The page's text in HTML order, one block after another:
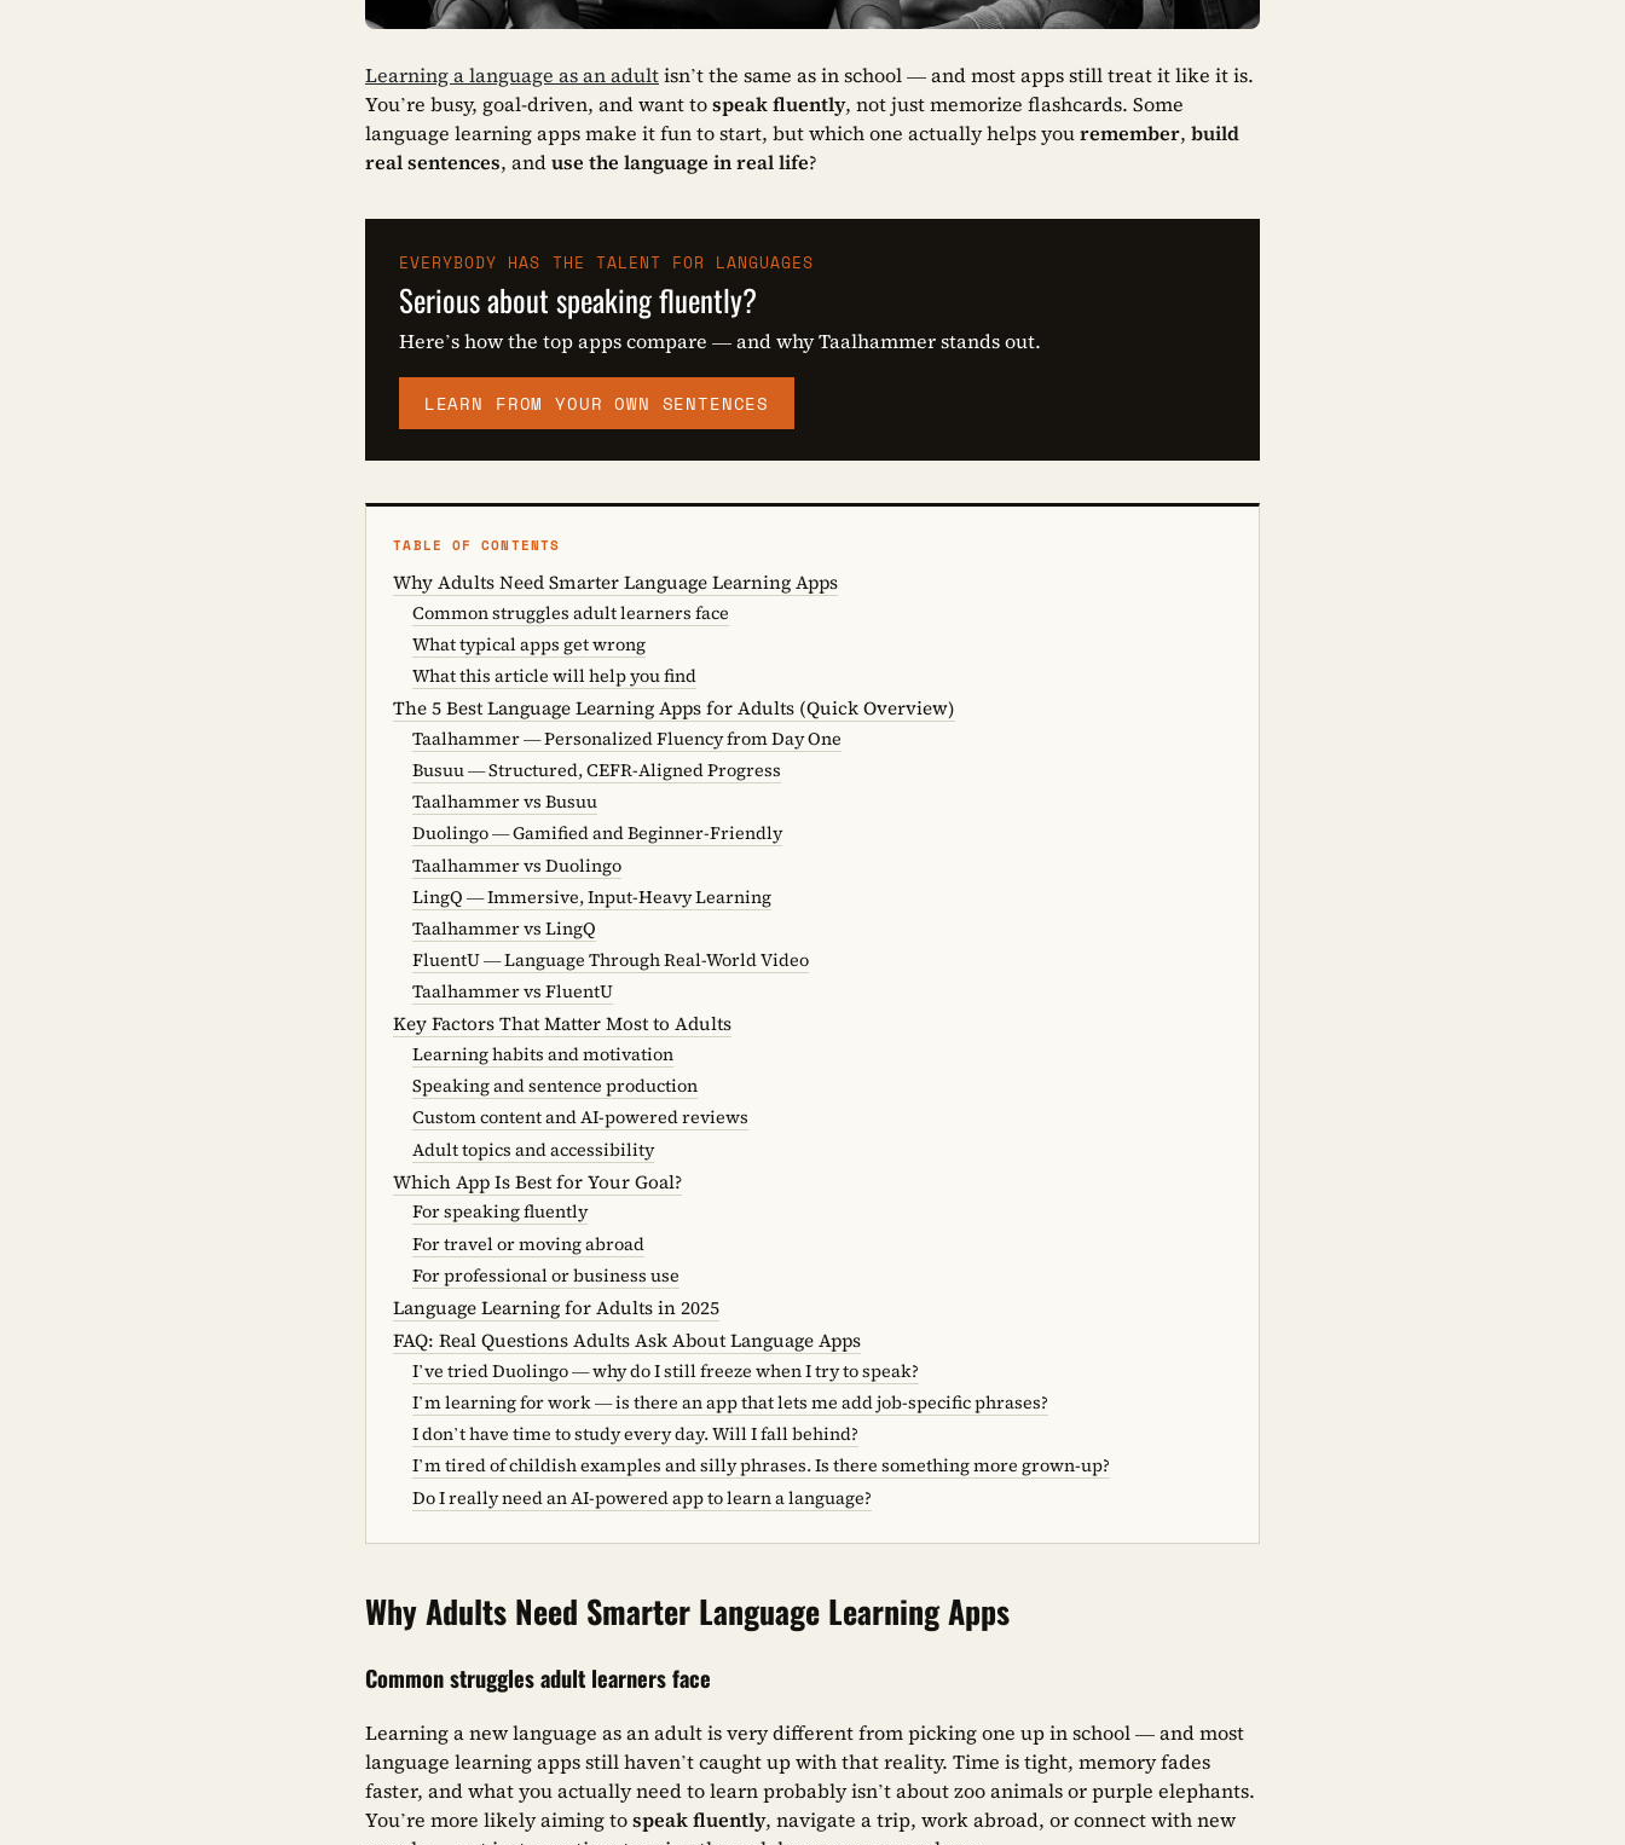
Learning a language as an adultisn’t the same as in school — and most apps still treat it like it is.
You’re busy, goal-driven, and want tospeak fluently, not just memorize flashcards. Some
language learning apps make it fun to start, but which one actually helps youremember, build
real sentences, anduse the language in real life?
EVERYBODY HAS THE TALENT FOR LANGUAGES
Serious about speaking fluently?
Here’s how the top apps compare — and why Taalhammer stands out.
LEARN FROM YOUR OWN SENTENCES
TABLE OF CONTENTS
Why Adults Need Smarter Language Learning Apps
Common struggles adult learners face
What typical apps get wrong
What this article will help you find
The 5 Best Language Learning Apps for Adults (Quick Overview)
Taalhammer — Personalized Fluency from Day One
Busuu — Structured, CEFR-Aligned Progress
Taalhammer vs Busuu
Duolingo — Gamified and Beginner-Friendly
Taalhammer vs Duolingo
LingQ — Immersive, Input-Heavy Learning
Taalhammer vs LingQ
FluentU — Language Through Real-World Video
Taalhammer vs FluentU
Key Factors That Matter Most to Adults
Learning habits and motivation
Speaking and sentence production
Custom content and AI-powered reviews
Adult topics and accessibility
Which App Is Best for Your Goal?
For speaking fluently
For travel or moving abroad
For professional or business use
Language Learning for Adults in 2025
FAQ: Real Questions Adults Ask About Language Apps
I’ve tried Duolingo — why do I still freeze when I try to speak?
I’m learning for work — is there an app that lets me add job-specific phrases?
I don’t have time to study every day. Will I fall behind?
I’m tired of childish examples and silly phrases. Is there something more grown-up?
Do I really need an AI-powered app to learn a language?
Why Adults Need Smarter Language Learning Apps
Common struggles adult learners face
Learning a new language as an adult is very different from picking one up in school — and most
language learning apps still haven’t caught up with that reality. Time is tight, memory fades
faster, and what you actually need to learn probably isn’t about zoo animals or purple elephants.
You’re more likely aiming tospeak fluently, navigate a trip, work abroad, or connect with new